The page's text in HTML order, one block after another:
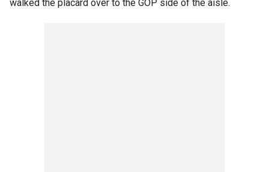
walked the placard over to the GOP side of the aisle.